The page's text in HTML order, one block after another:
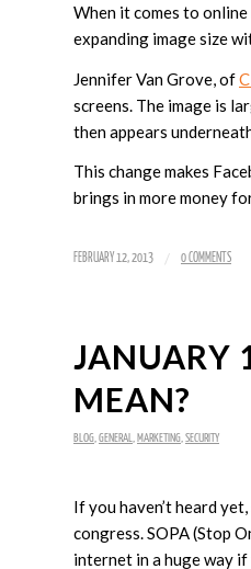
When it comes to
expanding image size
Jennifer Van Grove, of
screens. The image is
then appears
This change makes
brings in more money
FEBRUARY 12, 2013 / 0 COMMENTS
JANUARY
MEAN?
BLOG GENERAL MARKETING SECURITY
If you haven’t heard
congress. SOPA (Stop
internet in a huge way